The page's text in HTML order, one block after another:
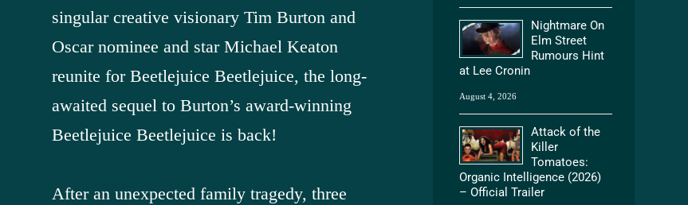
singular creative visionary Tim Burton and
Oscar nominee and star Michael Keaton
reunite for Beetlejuice Beetlejuice, the long-
awaited sequel to Burton’s award-winning
Beetlejuice Beetlejuice is back!
After an unexpected family tragedy, three
Nightmare On
Elm Street
Rumours Hint
at Lee Cronin
August 4, 2026
Attack of the
Killer
Tomatoes:
Organic Intelligence (2026)
– Official Trailer